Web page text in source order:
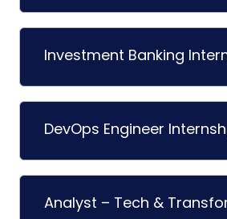
Investment Banking
DevOps Engineer
Analyst – Tech &